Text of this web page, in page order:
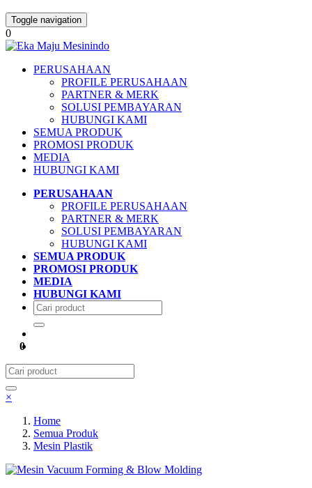
Toggle navigation
0
PERUSAHAAN
PROFILE PERUSAHAAN
PARTNER & MERK
SOLUSI PEMBAYARAN
HUBUNGI KAMI
SEMUA PRODUK
PROMOSI PRODUK
MEDIA
HUBUNGI KAMI
PERUSAHAAN
PROFILE PERUSAHAAN
PARTNER & MERK
SOLUSI PEMBAYARAN
HUBUNGI KAMI
SEMUA PRODUK
PROMOSI PRODUK
MEDIA
HUBUNGI KAMI
0
×
Home
Semua Produk
Mesin Plastik
Mesin Vacuum Forming & Blow Molding